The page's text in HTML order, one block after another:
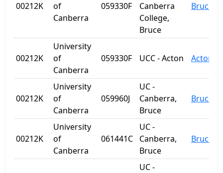
00212K
of
Canberra
059330F
Canberra
College,
Bruce
Bruce
00212K
University
of
Canberra
059330F UCC - Acton Acton
00212K
University
of
Canberra
059960J
UC -
Canberra,
Bruce
Bruce
00212K
University
of
Canberra
061441C
UC -
Canberra,
Bruce
Bruce
UC -